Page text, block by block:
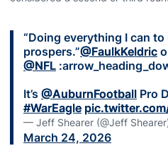
“Doing everything I can
prospers.”@FaulkKeldric
@NFL
It’s @AuburnFootball Pro
#WarEagle
— Jeff Shearer (@Jeff
March 24, 2026